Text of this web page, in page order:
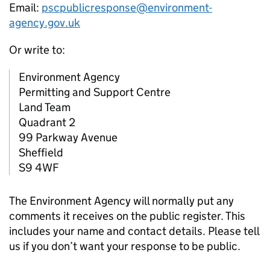
Email: pscpublicresponse@environment-
agency.gov.uk
Or write to:
Environment Agency
Permitting and Support Centre
Land Team
Quadrant 2
99 Parkway Avenue
Sheffield
S9 4WF
The Environment Agency will normally put any
comments it receives on the public register. This
includes your name and contact details. Please tell
us if you don’t want your response to be public.